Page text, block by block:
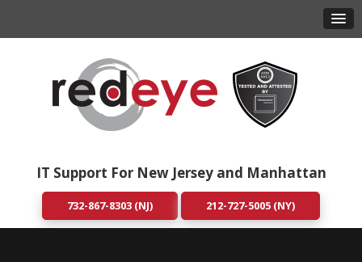
IT Support For New Jersey and Manhattan
732-867-8303 (NJ) 212-727-5005 (NY)